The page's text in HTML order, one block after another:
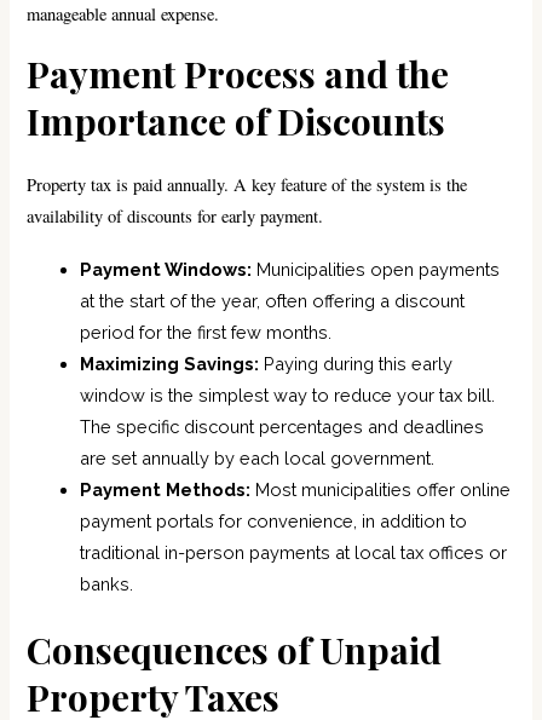
manageable annual expense.
Payment Process and the
Importance of Discounts
Property tax is paid annually. A key feature of the system is the
availability of discounts for early payment.
Payment Windows: Municipalities open payments
at the start of the year, often offering a discount
period for the first few months.
Maximizing Savings: Paying during this early
window is the simplest way to reduce your tax bill.
The specific discount percentages and deadlines
are set annually by each local government.
Payment Methods: Most municipalities offer online
payment portals for convenience, in addition to
traditional in-person payments at local tax offices or
banks.
Consequences of Unpaid
Property Taxes